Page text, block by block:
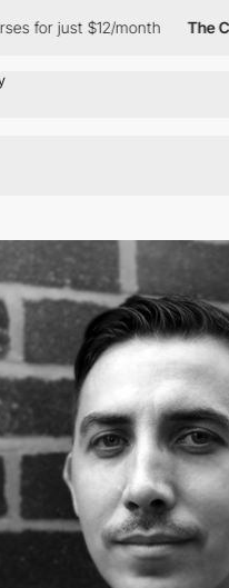
just $12/month The